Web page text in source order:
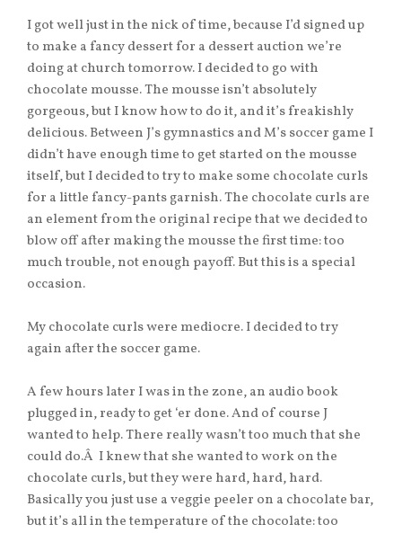
I got well just in the nick of time, because I’d signed up
to make a fancy dessert for a dessert auction we’re
doing at church tomorrow. I decided to go with
chocolate mousse. The mousse isn’t absolutely
gorgeous, but I know how to do it, and it’s freakishly
delicious. Between J’s gymnastics and M’s soccer game I
didn’t have enough time to get started on the mousse
itself, but I decided to try to make some chocolate curls
for a little fancy-pants garnish. The chocolate curls are
an element from the original recipe that we decided to
blow off after making the mousse the first time: too
much trouble, not enough payoff. But this is a special
occasion.
My chocolate curls were mediocre. I decided to try
again after the soccer game.
A few hours later I was in the zone, an audio book
plugged in, ready to get ‘er done. And of course J
wanted to help. There really wasn’t too much that she
could do.Â I knew that she wanted to work on the
chocolate curls, but they were hard, hard, hard.
Basically you just use a veggie peeler on a chocolate bar,
but it’s all in the temperature of the chocolate: too